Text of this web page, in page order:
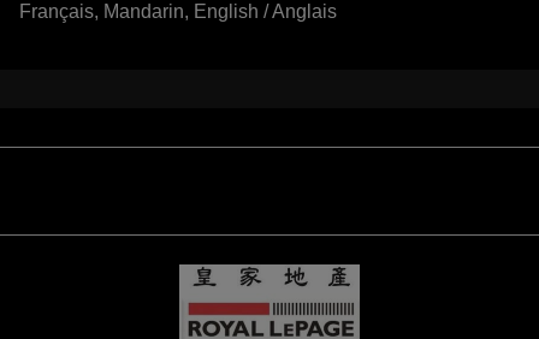
Français, Mandarin, English / Anglais